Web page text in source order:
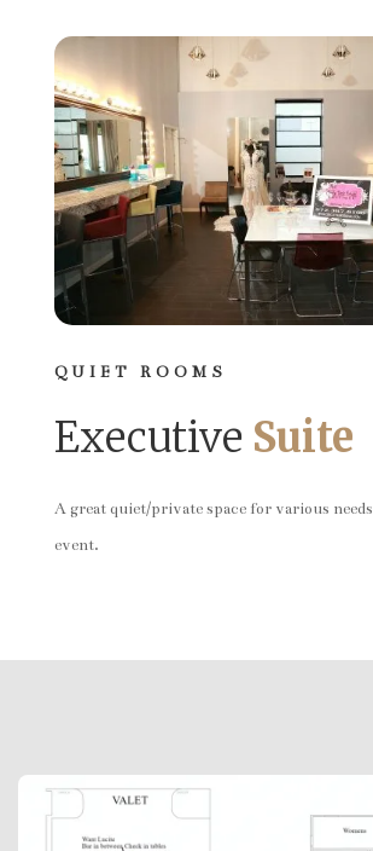
QUIET ROOMS
Executive Suite
A great quiet/private space for various
event.